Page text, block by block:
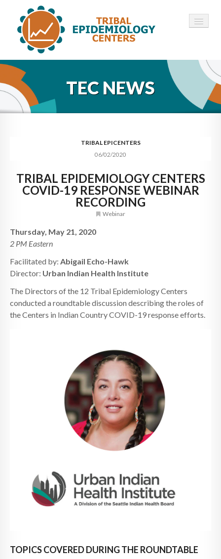
HOME
ABOUT ▾
12 TECS ▾
CONTACT
TEC NEWS
TRIBAL EPICENTERS
06/02/2020
TRIBAL EPIDEMIOLOGY CENTERS
COVID-19 RESPONSE WEBINAR
RECORDING
Webinar
Thursday, May 21, 2020
2 PM Eastern
Facilitated by: Abigail Echo-Hawk
Director: Urban Indian Health Institute
The Directors of the 12 Tribal Epidemiology Centers
conducted a roundtable discussion describing the roles of
the Centers in Indian Country COVID-19 response efforts.
TOPICS COVERED DURING THE ROUNDTABLE